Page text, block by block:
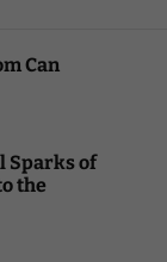
Can
Sparks of
the